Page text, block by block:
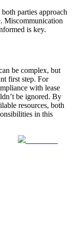
parties approach
Miscommunication
is key.
be complex, but
first step. For
with lease
be ignored. By
resources, both
in this